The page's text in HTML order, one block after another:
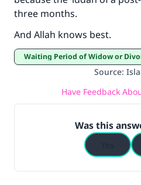
three months.
And Allah knows best.
Waiting Period of Widow or
Source:
Have Feedback
Was this